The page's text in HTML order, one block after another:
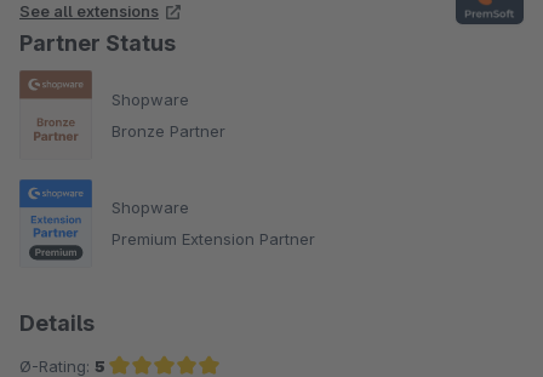
See all extensions
Partner Status
Shopware
Bronze Partner
Shopware
Premium Extension Partner
Details
Ø-Rating: 5